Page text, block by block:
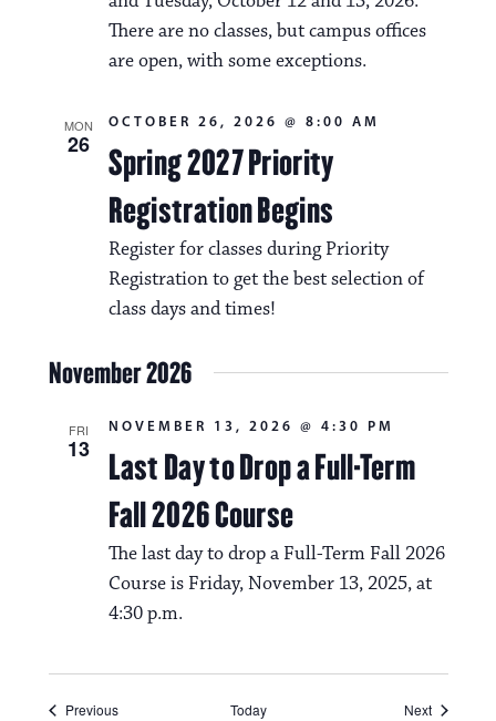
There are no classes, but campus offices
are open, with some exceptions.
MON
26
Spring 2027 Priority
Registration Begins
OCTOBER 26, 2026 @ 8:00 AM
Register for classes during Priority
Registration to get the best selection of
class days and times!
November 2026
FRI
13
Last Day to Drop a Full-Term
Fall 2026 Course
NOVEMBER 13, 2026 @ 4:30 PM
The last day to drop a Full-Term Fall 2026
Course is Friday, November 13, 2025, at
4:30 p.m.
PreviousEvents Today NextEvents